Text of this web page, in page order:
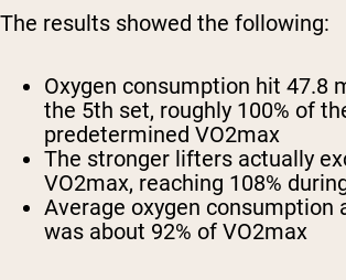
The results showed the following:
Oxygen consumption hit 47.8
the 5th set, roughly 100% of
predetermined VO2max
The stronger lifters actually
VO2max, reaching 108%
Average oxygen consumption
was about 92% of VO2max